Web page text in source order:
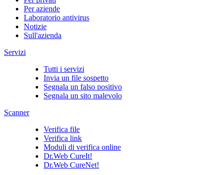
Per aziende
Laboratorio antivirus
Notizie
Sull'azienda
Servizi
Tutti i servizi
Invia un file sospetto
Segnala un falso positivo
Segnala un sito malevolo
Scanner
Verifica file
Verifica link
Moduli di verifica online
Dr.Web CureIt!
Dr.Web CureNet!